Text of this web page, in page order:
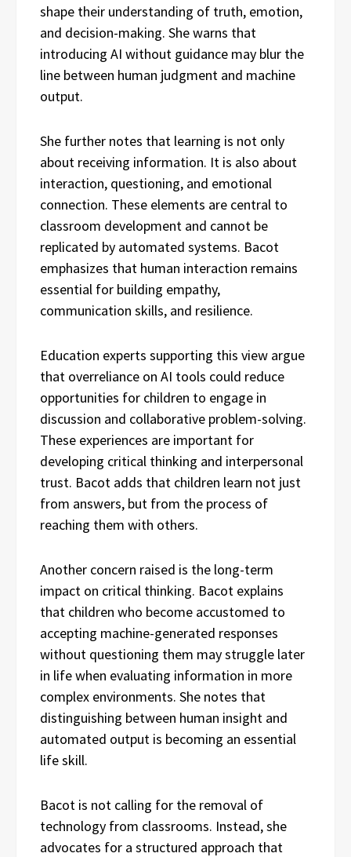
shape their understanding of truth, emotion,
and decision-making. She warns that
introducing AI without guidance may blur the
line between human judgment and machine
output.
She further notes that learning is not only
about receiving information. It is also about
interaction, questioning, and emotional
connection. These elements are central to
classroom development and cannot be
replicated by automated systems. Bacot
emphasizes that human interaction remains
essential for building empathy,
communication skills, and resilience.
Education experts supporting this view argue
that overreliance on AI tools could reduce
opportunities for children to engage in
discussion and collaborative problem-solving.
These experiences are important for
developing critical thinking and interpersonal
trust. Bacot adds that children learn not just
from answers, but from the process of
reaching them with others.
Another concern raised is the long-term
impact on critical thinking. Bacot explains
that children who become accustomed to
accepting machine-generated responses
without questioning them may struggle later
in life when evaluating information in more
complex environments. She notes that
distinguishing between human insight and
automated output is becoming an essential
life skill.
Bacot is not calling for the removal of
technology from classrooms. Instead, she
advocates for a structured approach that